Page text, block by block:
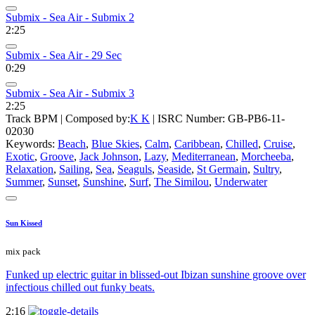
Submix - Sea Air - Submix 2
2:25
Submix - Sea Air - 29 Sec
0:29
Submix - Sea Air - Submix 3
2:25
Track BPM | Composed by:K K | ISRC Number: GB-PB6-11-
02030
Keywords: Beach, Blue Skies, Calm, Caribbean, Chilled, Cruise,
Exotic, Groove, Jack Johnson, Lazy, Mediterranean, Morcheeba,
Relaxation, Sailing, Sea, Seaguls, Seaside, St Germain, Sultry,
Summer, Sunset, Sunshine, Surf, The Similou, Underwater
Sun Kissed
mix pack
Funked up electric guitar in blissed-out Ibizan sunshine groove over
infectious chilled out funky beats.
2:16